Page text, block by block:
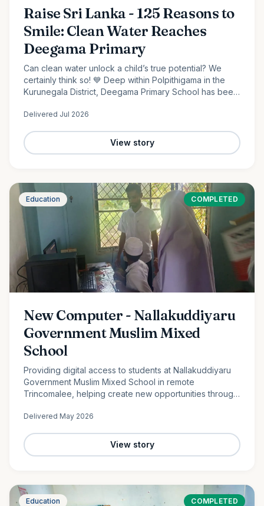
Raise Sri Lanka - 125 Reasons to
Smile: Clean Water Reaches
Deegama Primary
Can clean water unlock a child’s true potential? We
certainly think so! 💙 Deep within Polpithigama in the
Kurunegala District, Deegama Primary School has been
Delivered Jul 2026
View story
Education COMPLETED
New Computer - Nallakuddiyaru
Government Muslim Mixed
School
Providing digital access to students at Nallakuddiyaru
Government Muslim Mixed School in remote
Trincomalee, helping create new opportunities through
Delivered May 2026
View story
Education COMPLETED